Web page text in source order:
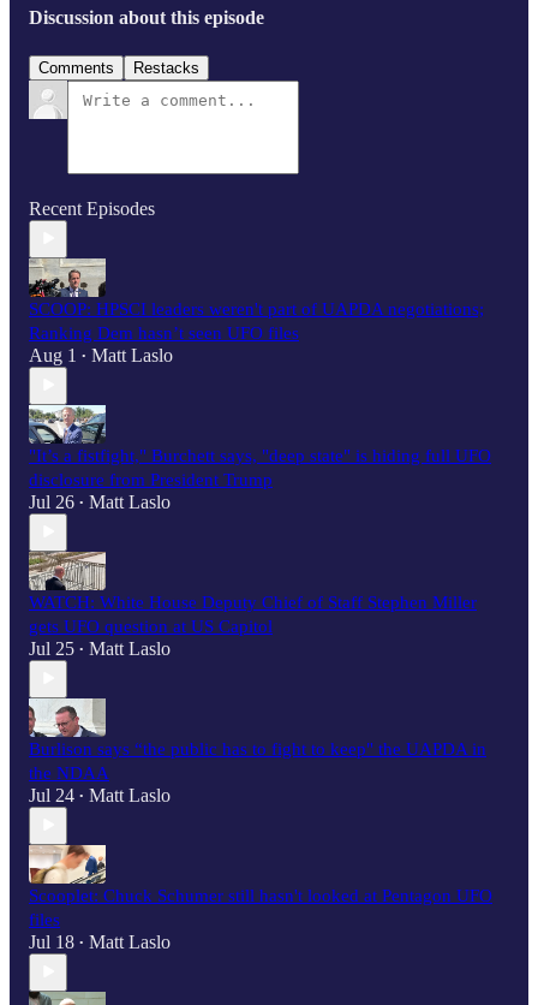
Discussion about this episode
Comments Restacks
Recent Episodes
SCOOP: HPSCI leaders weren't part of UAPDA negotiations;
Ranking Dem hasn’t seen UFO files
Aug 1 • Matt Laslo
"It’s a fistfight," Burchett says, "deep state" is hiding full UFO
disclosure from President Trump
Jul 26 • Matt Laslo
WATCH: White House Deputy Chief of Staff Stephen Miller
gets UFO question at US Capitol
Jul 25 • Matt Laslo
Burlison says “the public has to fight to keep" the UAPDA in
the NDAA
Jul 24 • Matt Laslo
Scooplet: Chuck Schumer still hasn't looked at Pentagon UFO
files
Jul 18 • Matt Laslo